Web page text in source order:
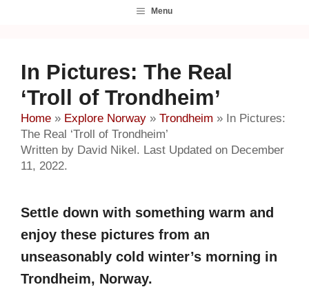
Menu
In Pictures: The Real
‘Troll of Trondheim’
Home » Explore Norway » Trondheim » In Pictures:
The Real ‘Troll of Trondheim’
Written by David Nikel. Last Updated on December
11, 2022.
Settle down with something warm and
enjoy these pictures from an
unseasonably cold winter’s morning in
Trondheim, Norway.